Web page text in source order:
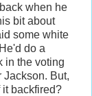
when he
bit about
some white
do a
in the voting
Jackson. But,
it backfired?